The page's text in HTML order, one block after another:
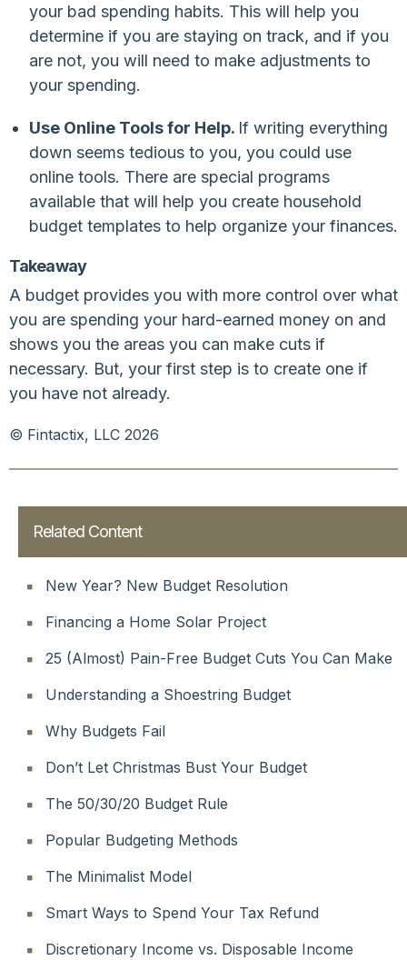
your bad spending habits. This will help you
determine if you are staying on track, and if you
are not, you will need to make adjustments to
your spending.
Use Online Tools for Help. If writing everything
down seems tedious to you, you could use
online tools. There are special programs
available that will help you create household
budget templates to help organize your finances.
Takeaway
A budget provides you with more control over what
you are spending your hard-earned money on and
shows you the areas you can make cuts if
necessary. But, your first step is to create one if
you have not already.
© Fintactix, LLC 2026
Related Content
New Year? New Budget Resolution
Financing a Home Solar Project
25 (Almost) Pain-Free Budget Cuts You Can Make
Understanding a Shoestring Budget
Why Budgets Fail
Don’t Let Christmas Bust Your Budget
The 50/30/20 Budget Rule
Popular Budgeting Methods
The Minimalist Model
Smart Ways to Spend Your Tax Refund
Discretionary Income vs. Disposable Income